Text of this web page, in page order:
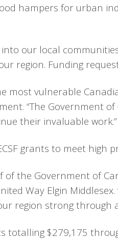
hampers for urban
our local
region. Funding
vulnerable
“The Government
their invaluable work.”
grants to meet high
the Government of
Way Elgin
region strong through
totalling $279,175